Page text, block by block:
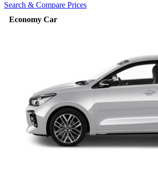
Search & Compare Prices
Economy Car